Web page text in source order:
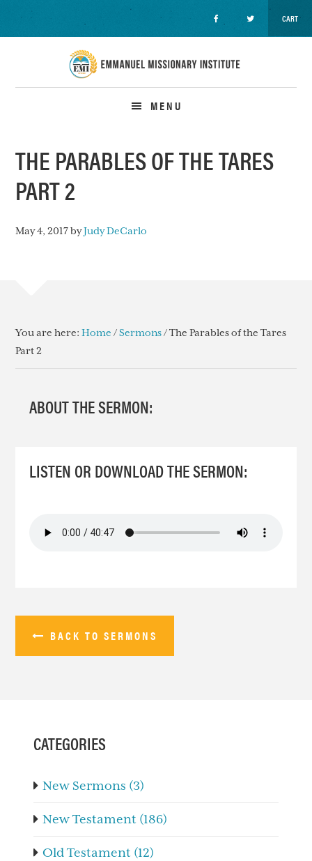
CART
MENU
THE PARABLES OF THE TARES
PART 2
May 4, 2017byJudy DeCarlo
You are here:Home / Sermons /The Parables of the Tares
Part 2
ABOUT THE SERMON:
LISTEN OR DOWNLOAD THE SERMON:
BACK TO SERMONS
CATEGORIES
New Sermons (3)
New Testament (186)
Old Testament (12)